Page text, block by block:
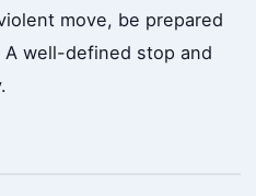
move, be prepared
well-defined stop and